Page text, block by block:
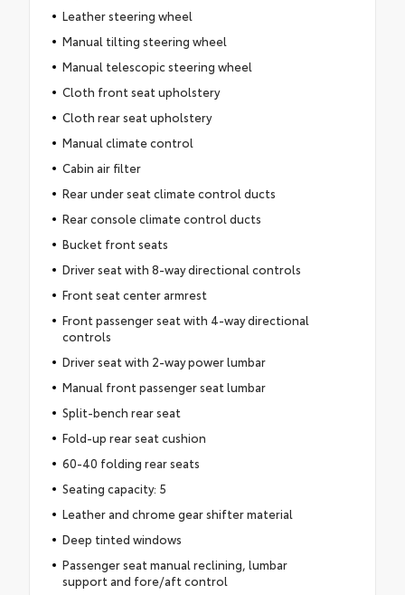
Leather steering wheel
Manual tilting steering wheel
Manual telescopic steering wheel
Cloth front seat upholstery
Cloth rear seat upholstery
Manual climate control
Cabin air filter
Rear under seat climate control ducts
Rear console climate control ducts
Bucket front seats
Driver seat with 8-way directional controls
Front seat center armrest
Front passenger seat with 4-way directional
controls
Driver seat with 2-way power lumbar
Manual front passenger seat lumbar
Split-bench rear seat
Fold-up rear seat cushion
60-40 folding rear seats
Seating capacity: 5
Leather and chrome gear shifter material
Deep tinted windows
Passenger seat manual reclining, lumbar
support and fore/aft control